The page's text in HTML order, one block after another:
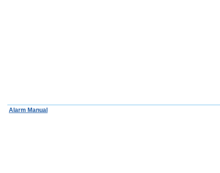
Alarm Manual